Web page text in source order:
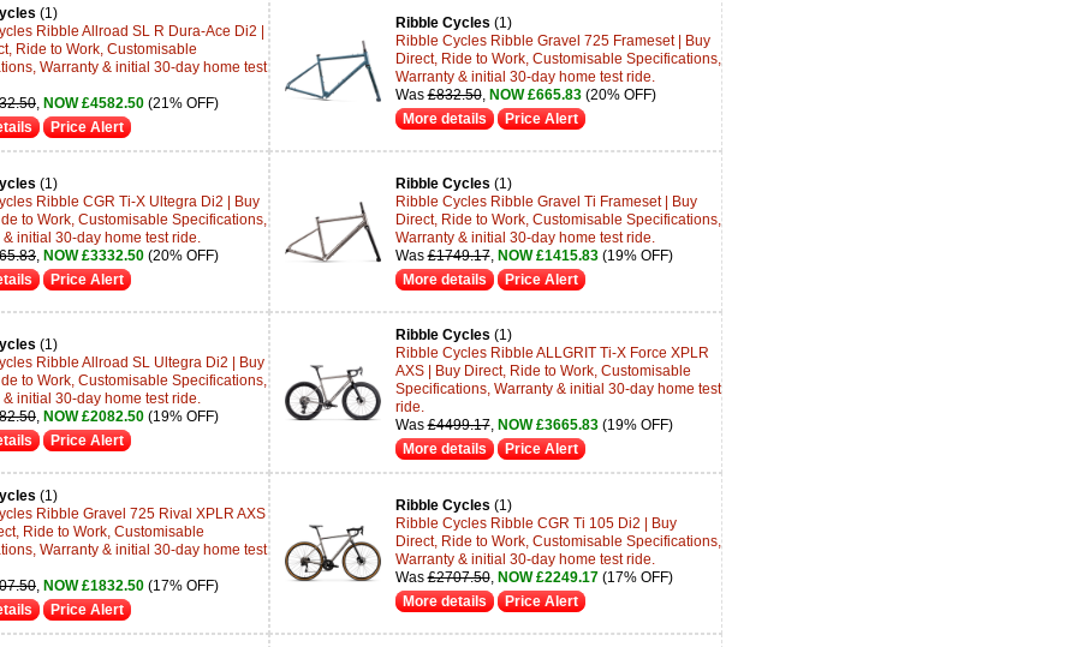
(1)
Ribble Allroad SL R Dura-Ace Di2 |
Ride to Work, Customisable
Warranty & initial 30-day home test
, NOW £4582.50 (21% OFF)
Price Alert
Ribble Cycles (1)
Ribble Cycles Ribble Gravel 725 Frameset | Buy
Direct, Ride to Work, Customisable Specifications,
Warranty & initial 30-day home test ride.
Was£832.50, NOW £665.83(20% OFF)
More details
Price Alert
(1)
Ribble CGR Ti-X Ultegra Di2 | Buy
to Work, Customisable Specifications,
initial 30-day home test ride.
NOW £3332.50 (20% OFF)
Price Alert
Ribble Cycles (1)
Ribble Cycles Ribble Gravel Ti Frameset | Buy
Direct, Ride to Work, Customisable Specifications,
Warranty & initial 30-day home test ride.
Was£1749.17, NOW £1415.83(19% OFF)
More details
Price Alert
(1)
Ribble Allroad SL Ultegra Di2 | Buy
to Work, Customisable Specifications,
initial 30-day home test ride.
NOW £2082.50 (19% OFF)
Price Alert
Ribble Cycles (1)
Ribble Cycles Ribble ALLGRIT Ti-X Force XPLR
AXS | Buy Direct, Ride to Work, Customisable
Specifications, Warranty & initial 30-day home test
ride.
Was£4499.17, NOW £3665.83(19% OFF)
More details
Price Alert
(1)
Ribble Gravel 725 Rival XPLR AXS
Ride to Work, Customisable
Warranty & initial 30-day home test
, NOW £1832.50 (17% OFF)
Price Alert
Ribble Cycles (1)
Ribble Cycles Ribble CGR Ti 105 Di2 | Buy
Direct, Ride to Work, Customisable Specifications,
Warranty & initial 30-day home test ride.
Was£2707.50, NOW £2249.17(17% OFF)
More details
Price Alert